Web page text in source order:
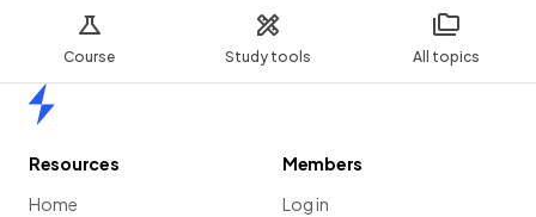
Course Study tools All topics
Resources
Home
Members
Log in